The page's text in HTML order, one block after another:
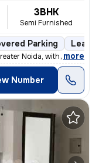
3BHK
Semi Furnished
Parking Lease
Noida, with a north-
, more
Number